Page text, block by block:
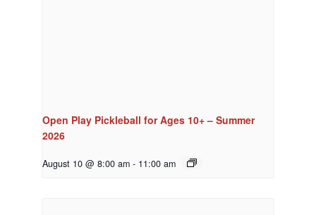
Open Play Pickleball for Ages 10+ – Summer
2026
August 10 @ 8:00 am - 11:00 am